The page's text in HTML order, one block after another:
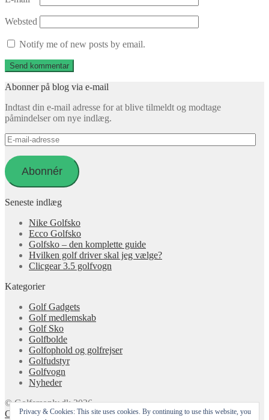
Websted
Notify me of new posts by email.
Abonner på blog via e-mail
Indtast din e-mail adresse for at blive tilmeldt og modtage
påmindelser om nye indlæg.
E-
mail-
adresse
Abonnér
Seneste indlæg
Nike Golfsko
Ecco Golfsko
Golfsko – den komplette guide
Hvilken golf driver skal jeg vælge?
Clicgear 3.5 golfvogn
Kategorier
Golf Gadgets
Golf medlemskab
Golf Sko
Golfbolde
Golfophold og golfrejser
Golfudstyr
Golfvogn
Nyheder
© Golfersonly.dk 2026
Cookie & PrivatlivspolitikDesignet med Storefront &
Privacy & Cookies: This site uses cookies. By continuing to use this website, you